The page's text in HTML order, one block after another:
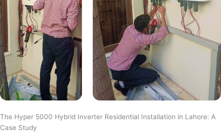
The Hyper 5000 Hybrid Inverter Residential Installation in Lahore: A
Case Study